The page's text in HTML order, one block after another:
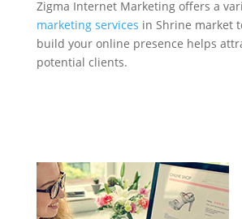
Zigma Internet Marketing offers a
marketing services in Shrine market
build your online presence helps
potential clients.